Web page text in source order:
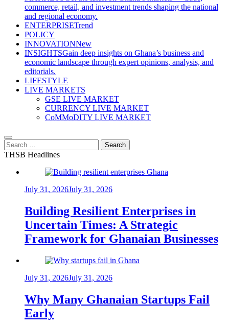
commerce, retail, and investment trends shaping the national
and regional economy.
ENTERPRISETrend
POLICY
INNOVATIONNew
INSIGHTSGain deep insights on Ghana’s business and
economic landscape through expert opinions, analysis, and
editorials.
LIFESTYLE
LIVE MARKETS
GSE LIVE MARKET
CURRENCY LIVE MARKET
CoMMoDITY LIVE MARKET
Search
for:
THSB Headlines
July 31, 2026July 31, 2026
Building Resilient Enterprises in
Uncertain Times: A Strategic
Framework for Ghanaian Businesses
July 31, 2026July 31, 2026
Why Many Ghanaian Startups Fail
Early